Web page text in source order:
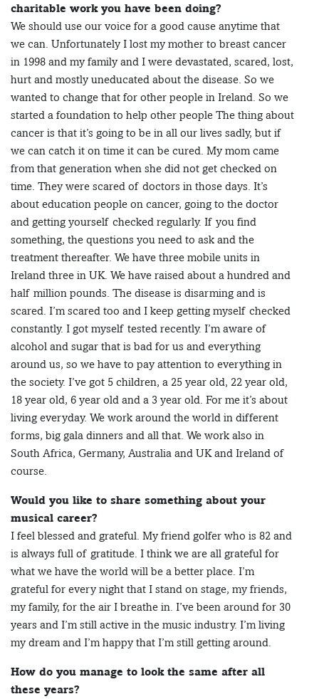
charitable work you have been doing?
We should use our voice for a good cause anytime that
we can. Unfortunately I lost my mother to breast cancer
in 1998 and my family and I were devastated, scared, lost,
hurt and mostly uneducated about the disease. So we
wanted to change that for other people in Ireland. So we
started a foundation to help other people The thing about
cancer is that it’s going to be in all our lives sadly, but if
we can catch it on time it can be cured. My mom came
from that generation when she did not get checked on
time. They were scared of doctors in those days. It’s
about education people on cancer, going to the doctor
and getting yourself checked regularly. If you find
something, the questions you need to ask and the
treatment thereafter. We have three mobile units in
Ireland three in UK. We have raised about a hundred and
half million pounds. The disease is disarming and is
scared. I’m scared too and I keep getting myself checked
constantly. I got myself tested recently. I’m aware of
alcohol and sugar that is bad for us and everything
around us, so we have to pay attention to everything in
the society. I’ve got 5 children, a 25 year old, 22 year old,
18 year old, 6 year old and a 3 year old. For me it’s about
living everyday. We work around the world in different
forms, big gala dinners and all that. We work also in
South Africa, Germany, Australia and UK and Ireland of
course.
Would you like to share something about your
musical career?
I feel blessed and grateful. My friend golfer who is 82 and
is always full of gratitude. I think we are all grateful for
what we have the world will be a better place. I’m
grateful for every night that I stand on stage, my friends,
my family, for the air I breathe in. I’ve been around for 30
years and I’m still active in the music industry. I’m living
my dream and I’m happy that I’m still getting around.
How do you manage to look the same after all
these years?